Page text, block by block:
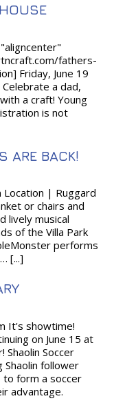
fathers-
Friday, June 19
Celebrate a dad,
a craft! Young
is not
ARE BACK!
Location | Ruggard
or chairs and
lively musical
of the Villa Park
performs
[...]
It's showtime!
on June 15 at
Shaolin Soccer
Shaolin follower
form a soccer
advantage.